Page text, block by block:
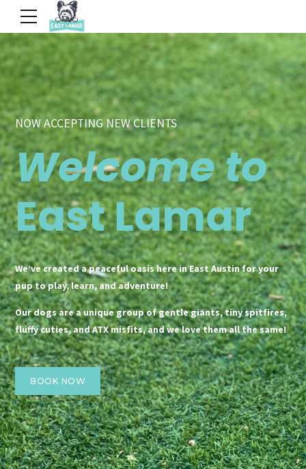
NOW ACCEPTING NEW CLIENTS
Welcome to
East Lamar
We’ve created a peaceful oasis here in East Austin for your
pup to play, learn, and adventure!
Our dogs are a unique group of gentle giants, tiny spitfires,
fluffy cuties, and ATX misfits, and we love them all the same!
BOOK NOW